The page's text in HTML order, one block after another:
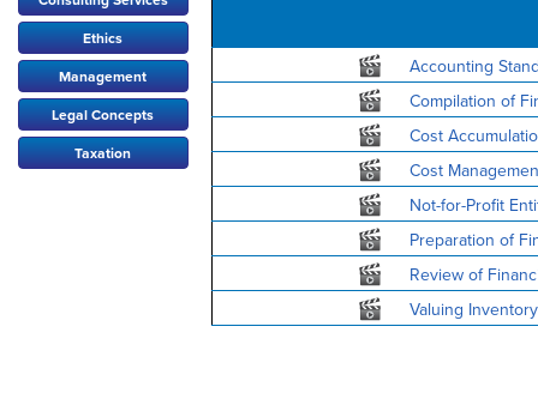
Ethics
Management
Legal Concepts
Taxation
Accounting
Compilation of
Cost
Cost
Not-for-Profit
Preparation of
Review of
Valuing